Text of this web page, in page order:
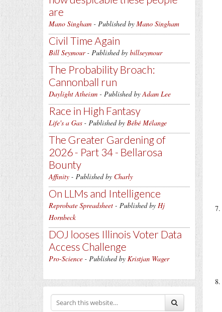
are
Mano Singham - Published by Mano Singham
Civil Time Again
Bill Seymour- Published by billseymour
The Probability Broach:
Cannonball run
Daylight Atheism - Published byAdam Lee
Race in High Fantasy
Life's a Gas - Published by Bébé Mélange
The Greater Gardening of
2026 - Part 34 - Bellarosa
Bounty
Affinity - Published by Charly
On LLMs and Intelligence
Reprobate Spreadsheet - Published by Hj
Hornbeck
DOJ looses Illinois Voter Data
Access Challenge
Pro-Science - Published by Kristjan Wager